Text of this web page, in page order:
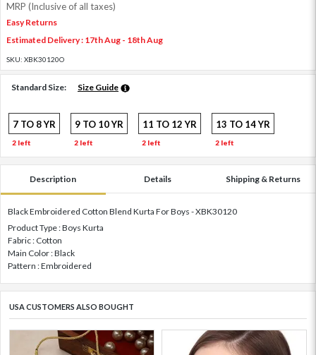
MRP (Inclusive of all taxes)
Easy Returns
Estimated Delivery : 17th Aug - 18th Aug
SKU: XBK30120O
Standard Size: Size Guide
7 TO 8 YR
2 left
9 TO 10 YR
2 left
11 TO 12 YR
2 left
13 TO 14 YR
2 left
Description Details Shipping & Returns
Black Embroidered Cotton Blend Kurta For Boys - XBK30120
Product Type : Boys Kurta
Fabric : Cotton
Main Color : Black
Pattern : Embroidered
USA CUSTOMERS ALSO BOUGHT